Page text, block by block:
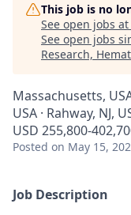
This job is no
See open jobs at
See open jobs
Research,
Massachusetts,
USA · Rahway, NJ,
USD 255,800-
Posted on May 15,
Job Description